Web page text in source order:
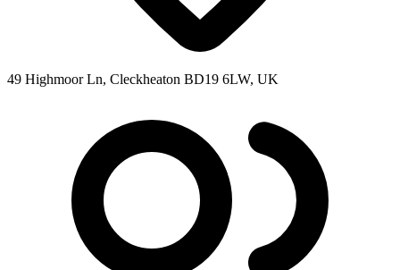
49 Highmoor Ln, Cleckheaton BD19 6LW, UK